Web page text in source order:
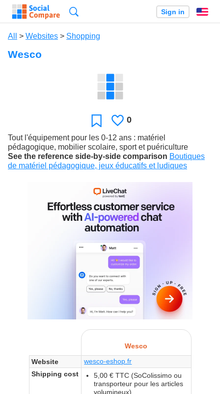
Sign in
All > Websites > Shopping
Wesco
FavoriteLikes
0
Tout l'équipement pour les 0-12 ans : matériel
pédagogique, mobilier scolaire, sport et puériculture
See the reference side-by-side comparison Boutiques
de matériel pédagogique, jeux éducatifs et ludiques
Wesco
Website
wesco-eshop.fr
Shipping cost
5,00 € TTC (SoColissimo ou
transporteur pour les articles
volumineux)